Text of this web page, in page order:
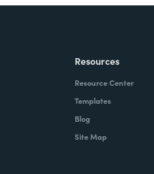
Resources
Resource Center
Templates
Blog
Site Map